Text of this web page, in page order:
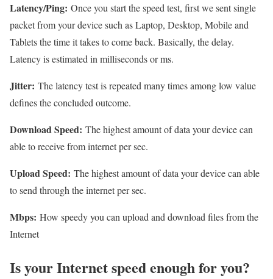
Latency/Ping: Once you start the speed test, first we sent single
packet from your device such as Laptop, Desktop, Mobile and
Tablets the time it takes to come back. Basically, the delay.
Latency is estimated in milliseconds or ms.
Jitter: The latency test is repeated many times among low value
defines the concluded outcome.
Download Speed: The highest amount of data your device can
able to receive from internet per sec.
Upload Speed: The highest amount of data your device can able
to send through the internet per sec.
Mbps: How speedy you can upload and download files from the
Internet
Is your Internet speed enough for you?​